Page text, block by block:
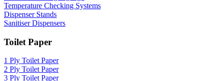
Temperature Checking Systems
Dispenser Stands
Sanitiser Dispensers
Toilet Paper
1 Ply Toilet Paper
2 Ply Toilet Paper
3 Ply Toilet Paper